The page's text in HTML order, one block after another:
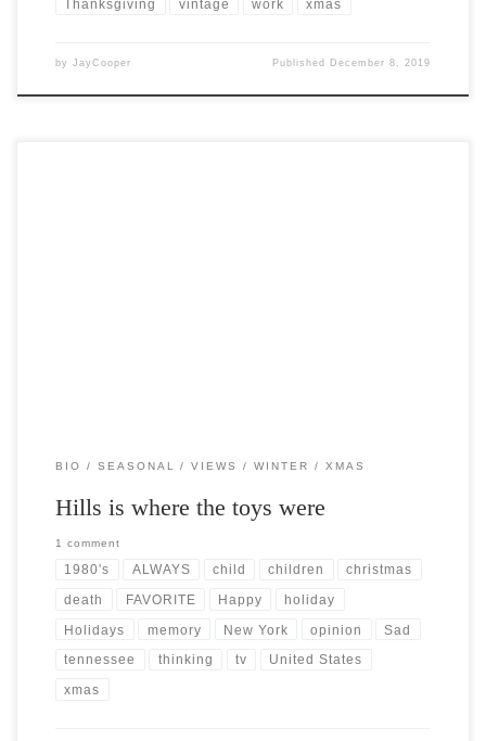
Thanksgiving vintage work xmas
by JayCooper Published December 8, 2019
BIO SEASONAL VIEWS WINTER XMAS
Hills is where the toys were
1 comment
1980's ALWAYS child children christmas
death FAVORITE Happy holiday
Holidays memory New York opinion Sad
tennessee thinking tv United States
xmas